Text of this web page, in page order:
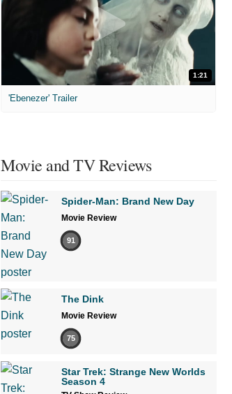
1:21
'Ebenezer' Trailer
Movie and TV Reviews
Spider-Man: Brand New Day
Movie Review
91
The Dink
Movie Review
75
Star Trek: Strange New Worlds
Season 4